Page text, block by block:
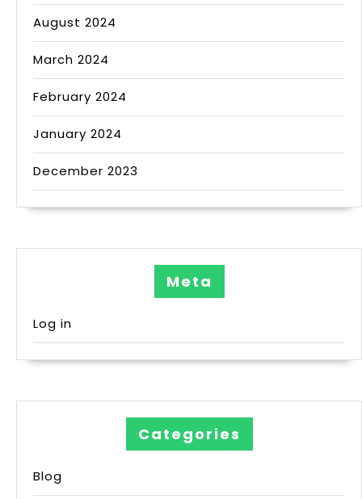
August 2024
March 2024
February 2024
January 2024
December 2023
Meta
Log in
Categories
Blog